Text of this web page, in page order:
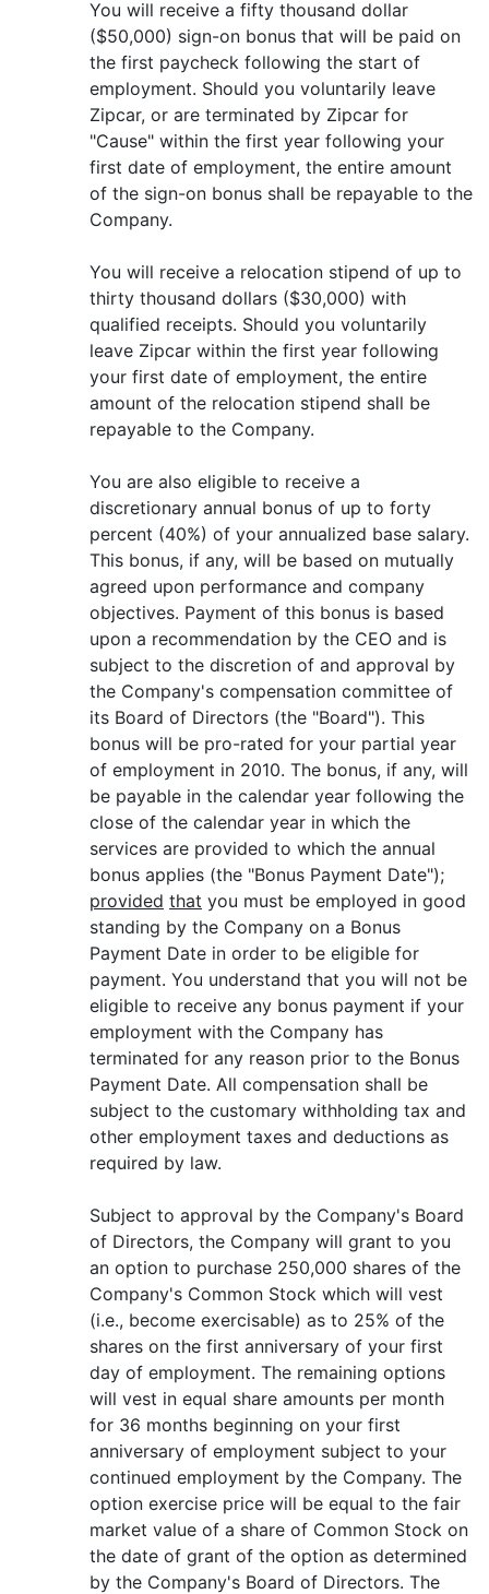
You will receive a fifty thousand dollar
($50,000) sign-on bonus that will be paid on
the first paycheck following the start of
employment. Should you voluntarily leave
Zipcar, or are terminated by Zipcar for
"Cause" within the first year following your
first date of employment, the entire amount
of the sign-on bonus shall be repayable to the
Company.
You will receive a relocation stipend of up to
thirty thousand dollars ($30,000) with
qualified receipts. Should you voluntarily
leave Zipcar within the first year following
your first date of employment, the entire
amount of the relocation stipend shall be
repayable to the Company.
You are also eligible to receive a
discretionary annual bonus of up to forty
percent (40%) of your annualized base salary.
This bonus, if any, will be based on mutually
agreed upon performance and company
objectives. Payment of this bonus is based
upon a recommendation by the CEO and is
subject to the discretion of and approval by
the Company's compensation committee of
its Board of Directors (the "Board"). This
bonus will be pro-rated for your partial year
of employment in 2010. The bonus, if any, will
be payable in the calendar year following the
close of the calendar year in which the
services are provided to which the annual
bonus applies (the "Bonus Payment Date");
provided that you must be employed in good
standing by the Company on a Bonus
Payment Date in order to be eligible for
payment. You understand that you will not be
eligible to receive any bonus payment if your
employment with the Company has
terminated for any reason prior to the Bonus
Payment Date. All compensation shall be
subject to the customary withholding tax and
other employment taxes and deductions as
required by law.
Subject to approval by the Company's Board
of Directors, the Company will grant to you
an option to purchase 250,000 shares of the
Company's Common Stock which will vest
(i.e., become exercisable) as to 25% of the
shares on the first anniversary of your first
day of employment. The remaining options
will vest in equal share amounts per month
for 36 months beginning on your first
anniversary of employment subject to your
continued employment by the Company. The
option exercise price will be equal to the fair
market value of a share of Common Stock on
the date of grant of the option as determined
by the Company's Board of Directors. The